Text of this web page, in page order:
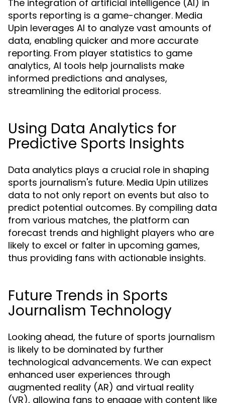
The integration of artificial intelligence (AI) in
sports reporting is a game-changer. Media
Upin leverages AI to analyze vast amounts of
data, enabling quicker and more accurate
reporting. From player statistics to game
analytics, AI tools help journalists make
informed predictions and analyses,
streamlining the editorial process.
Using Data Analytics for
Predictive Sports Insights
Data analytics plays a crucial role in shaping
sports journalism's future. Media Upin utilizes
data to not only report on events but also to
predict potential outcomes. By compiling data
from various matches, the platform can
forecast trends and highlight players who are
likely to excel or falter in upcoming games,
thus providing fans with actionable insights.
Future Trends in Sports
Journalism Technology
Looking ahead, the future of sports journalism
is likely to be dominated by further
technological advancements. We can expect
enhanced user experiences through
augmented reality (AR) and virtual reality
(VR), allowing fans to engage with content like